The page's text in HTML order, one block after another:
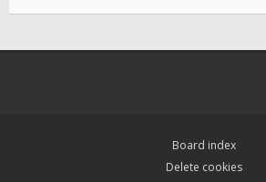
Board index
Delete cookies